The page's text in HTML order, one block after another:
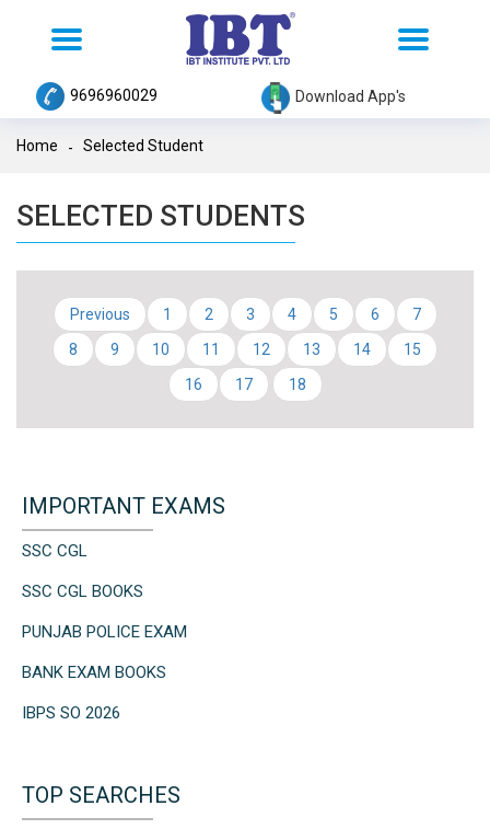
Toggle
Toggle
9696960029
Download App's
Home Selected Student
SELECTED STUDENTS
Previous 1 2 3 4 5 6
7
8
9 10 11 12 13 14
15
16
17 18
IMPORTANT EXAMS
SSC CGL
SSC CGL BOOKS
PUNJAB POLICE EXAM
BANK EXAM BOOKS
IBPS SO 2026
TOP SEARCHES